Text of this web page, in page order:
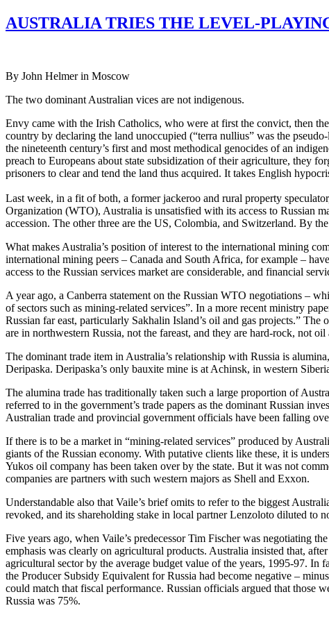
AUSTRALIA TRIES THE LEVEL-
By John Helmer in Moscow
The two dominant Australian vices are not indigenous.
Envy came with the Irish Catholics, who were at first the convict, then
country by declaring the land unoccupied (“terra nullius” was the
the nineteenth century’s first and most methodical genocides of an
preach to Europeans about state subsidization of their agriculture, they
prisoners to clear and tend the land thus acquired. It takes English
Last week, in a fit of both, a former jackeroo and rural property
Organization (WTO), Australia is unsatisfied with its access to Russian
accession. The other three are the US, Colombia, and Switzerland. By
What makes Australia’s position of interest to the international mining
international mining peers – Canada and South Africa, for example –
access to the Russian services market are considerable, and financial
A year ago, a Canberra statement on the Russian WTO negotiations –
of sectors such as mining-related services”. In a more recent ministry
Russian far east, particularly Sakhalin Island’s oil and gas projects.”
are in northwestern Russia, not the fareast, and they are hard-rock, not oil
The dominant trade item in Australia’s relationship with Russia is
Deripaska. Deripaska’s only bauxite mine is at Achinsk, in western
The alumina trade has traditionally taken such a large proportion of
referred to in the government’s trade papers as the dominant Russian
Australian trade and provincial government officials have been falling
If there is to be a market in “mining-related services” produced by
giants of the Russian economy. With putative clients like these, it is
Yukos oil company has been taken over by the state. But it was not
companies are partners with such western majors as Shell and Exxon.
Understandable also that Vaile’s brief omits to refer to the biggest
revoked, and its shareholding stake in local partner Lenzoloto diluted
Five years ago, when Vaile’s predecessor Tim Fischer was negotiating
emphasis was clearly on agricultural products. Australia insisted that,
agricultural sector by the average budget value of the years, 1995-97. In
the Producer Subsidy Equivalent for Russia had become negative –
could match that fiscal performance. Russian officials argued that those
Russia was 75%.